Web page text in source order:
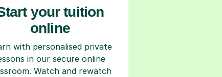
your tuition
online
with personalised private
in our secure online
Watch and rewatch